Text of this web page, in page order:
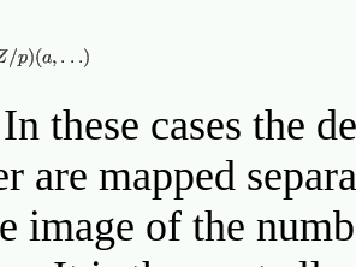
In these cases the
are mapped
image of the